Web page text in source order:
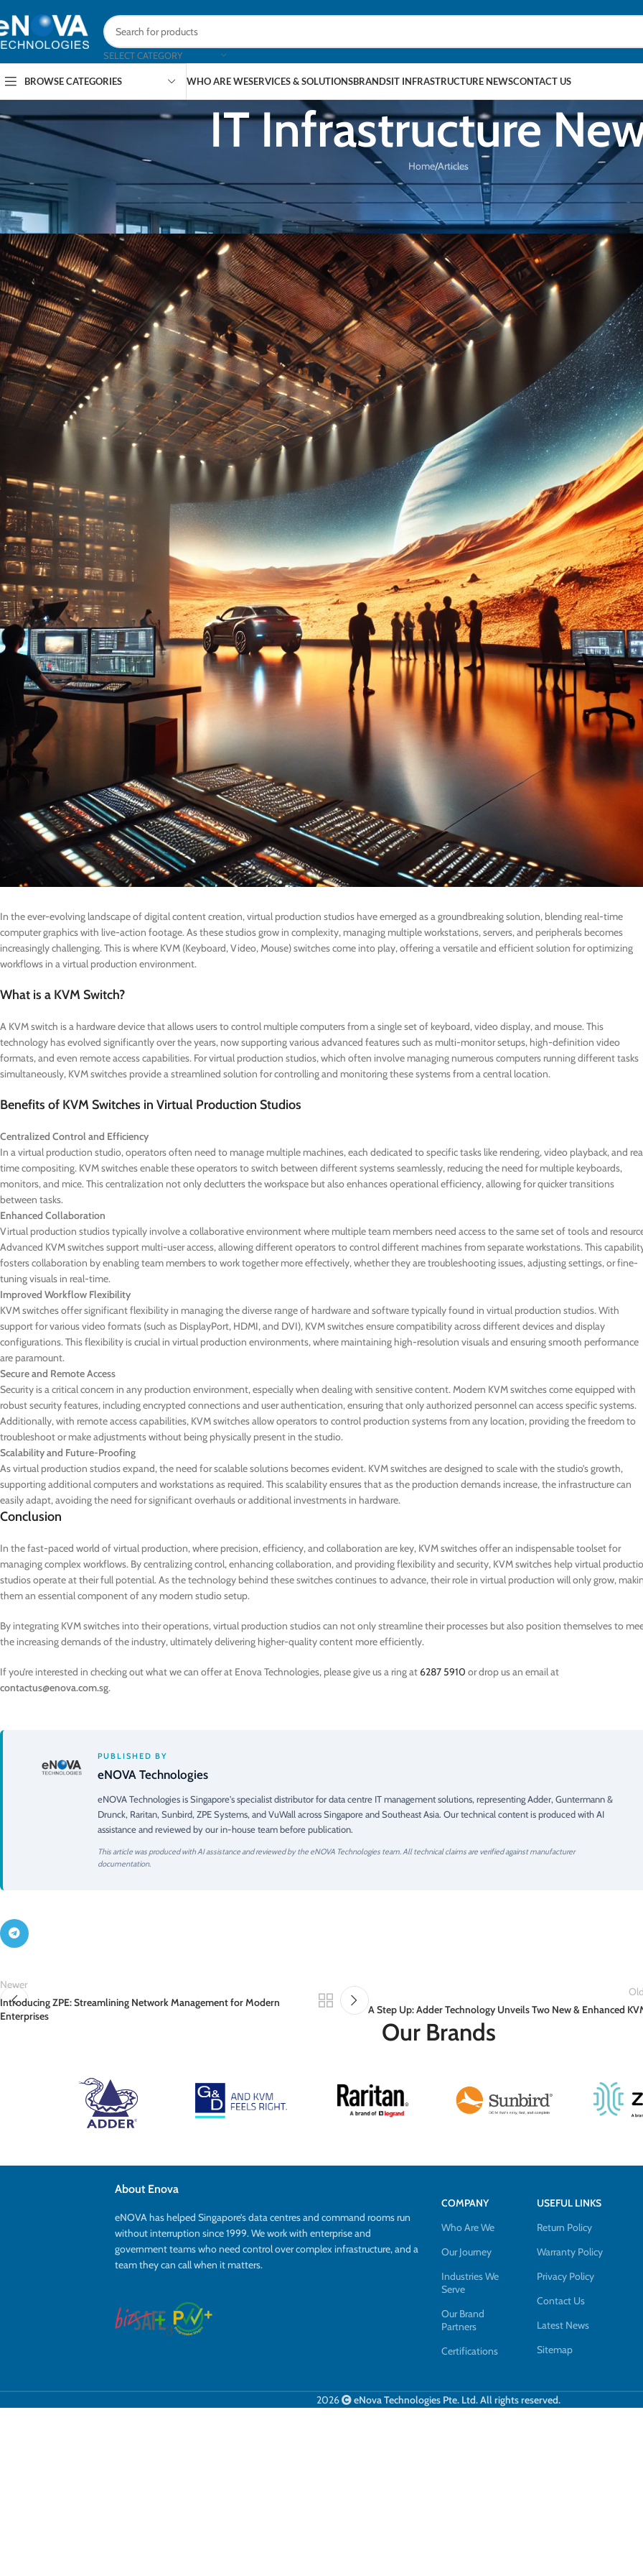
SELECT CATEGORY
BROWSE CATEGORIES WHO ARE WESERVICES & SOLUTIONSBRANDSIT INFRASTRUCTURE NEWSCONTACT US
IT Infrastructure
Home Articles
ARTICLES
The Role of KVM Switches in Enhancing Virtual Production Studios
Posted by eNOVA TechnologiesOn 28/11/2024
In the ever-evolving landscape of digital content creation, virtual production studios have emerged as a groundbreaking solution, blending real-time
computer graphics with live-action footage. As these studios grow in complexity, managing multiple workstations, servers, and peripherals becomes
increasingly challenging. This is where KVM (Keyboard, Video, Mouse) switches come into play, offering a versatile and efficient solution for optimizing
workflows in a virtual production environment.
What is a KVM Switch?
A KVM switch is a hardware device that allows users to control multiple computers from a single set of keyboard, video display, and mouse. This
technology has evolved significantly over the years, now supporting various advanced features such as multi-monitor setups, high-definition video
formats, and even remote access capabilities. For virtual production studios, which often involve managing numerous computers running different tasks
simultaneously, KVM switches provide a streamlined solution for controlling and monitoring these systems from a central location.
Benefits of KVM Switches in Virtual Production Studios
Centralized Control and Efficiency
In a virtual production studio, operators often need to manage multiple machines, each dedicated to specific tasks like rendering, video playback, and
time compositing. KVM switches enable these operators to switch between different systems seamlessly, reducing the need for multiple keyboards,
monitors, and mice. This centralization not only declutters the workspace but also enhances operational efficiency, allowing for quicker transitions
between tasks.
Enhanced Collaboration
Virtual production studios typically involve a collaborative environment where multiple team members need access to the same set of tools and
Advanced KVM switches support multi-user access, allowing different operators to control different machines from separate workstations. This
fosters collaboration by enabling team members to work together more effectively, whether they are troubleshooting issues, adjusting settings, or fine-
tuning visuals in real-time.
Improved Workflow Flexibility
KVM switches offer significant flexibility in managing the diverse range of hardware and software typically found in virtual production studios. With
support for various video formats (such as DisplayPort, HDMI, and DVI), KVM switches ensure compatibility across different devices and display
configurations. This flexibility is crucial in virtual production environments, where maintaining high-resolution visuals and ensuring smooth performance
are paramount.
Secure and Remote Access
Security is a critical concern in any production environment, especially when dealing with sensitive content. Modern KVM switches come equipped with
robust security features, including encrypted connections and user authentication, ensuring that only authorized personnel can access specific systems.
Additionally, with remote access capabilities, KVM switches allow operators to control production systems from any location, providing the freedom to
troubleshoot or make adjustments without being physically present in the studio.
Scalability and Future-Proofing
As virtual production studios expand, the need for scalable solutions becomes evident. KVM switches are designed to scale with the studio’s growth,
supporting additional computers and workstations as required. This scalability ensures that as the production demands increase, the infrastructure can
easily adapt, avoiding the need for significant overhauls or additional investments in hardware.
Conclusion
In the fast-paced world of virtual production, where precision, efficiency, and collaboration are key, KVM switches offer an indispensable toolset for
managing complex workflows. By centralizing control, enhancing collaboration, and providing flexibility and security, KVM switches help virtual
studios operate at their full potential. As the technology behind these switches continues to advance, their role in virtual production will only grow,
them an essential component of any modern studio setup.
By integrating KVM switches into their operations, virtual production studios can not only streamline their processes but also position themselves to
the increasing demands of the industry, ultimately delivering higher-quality content more efficiently.
If you’re interested in checking out what we can offer at Enova Technologies, please give us a ring at 6287 5910 or drop us an email at
contactus@enova.com.sg.
PUBLISHED BY
eNOVA Technologies
eNOVA Technologies is Singapore's specialist distributor for data centre IT management solutions, representing Adder, Guntermann &
Drunck, Raritan, Sunbird, ZPE Systems, and VuWall across Singapore and Southeast Asia. Our technical content is produced with AI
assistance and reviewed by our in-house team before publication.
This article was produced with AI assistance and reviewed by the eNOVA Technologies team. All technical claims are verified against manufacturer
documentation.
Newer
Introducing ZPE: Streamlining Network Management for Modern
Enterprises
A Step Up: Adder Technology Unveils Two New & Enhanced
Our Brands
About Enova
eNOVA has helped Singapore’s data centres and command rooms run
without interruption since 1999. We work with enterprise and
government teams who need control over complex infrastructure, and a
team they can call when it matters.
COMPANY
Who Are We
Our Journey
Industries We
Serve
Our Brand
Partners
Certifications
USEFUL LINKS
Return Policy
Warranty Policy
Privacy Policy
Contact Us
Latest News
Sitemap
2026 eNova Technologies Pte. Ltd. All rights reserved.